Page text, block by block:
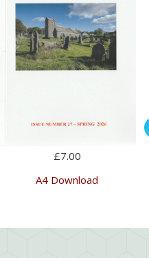
£7.00
A4 Download